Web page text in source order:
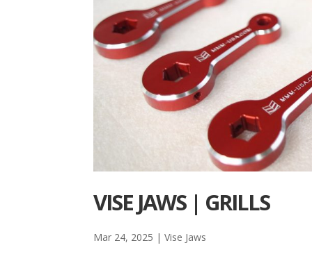
VISE JAWS | GRILLS
Mar 24, 2025 |Vise Jaws